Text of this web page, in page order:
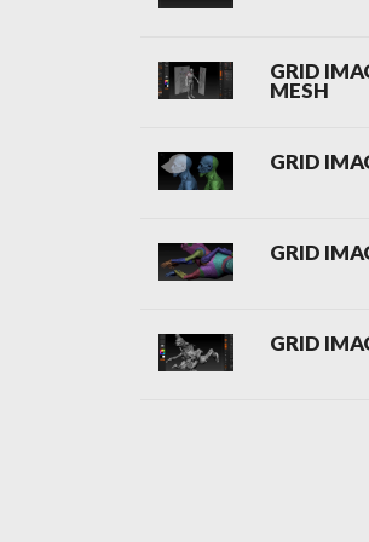
GRID
MESH
GRID
GRID
GRID